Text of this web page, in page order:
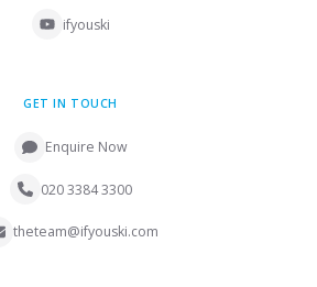
ifyouski
GET IN TOUCH
Enquire Now
020 3384 3300
theteam@ifyouski.com